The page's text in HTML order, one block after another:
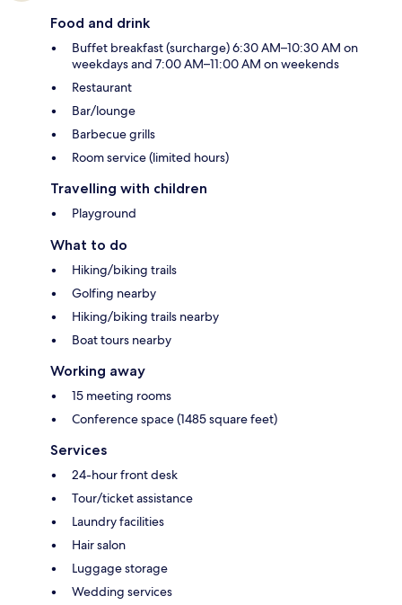
Food and drink
Buffet breakfast (surcharge) 6:30 AM–10:30 AM on
weekdays and 7:00 AM–11:00 AM on weekends
Restaurant
Bar/lounge
Barbecue grills
Room service (limited hours)
Travelling with children
Playground
What to do
Hiking/biking trails
Golfing nearby
Hiking/biking trails nearby
Boat tours nearby
Working away
15 meeting rooms
Conference space (1485 square feet)
Services
24-hour front desk
Tour/ticket assistance
Laundry facilities
Hair salon
Luggage storage
Wedding services